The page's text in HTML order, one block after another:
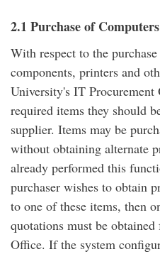
2.1 Purchase of
With respect to the
components, printers and
University's IT
required items they should
supplier. Items may be
without obtaining alternate
already performed this
purchaser wishes to obtain
to one of these items, then
quotations must be
Office. If the system